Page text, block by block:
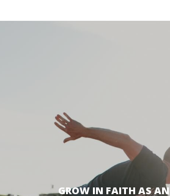
GROW IN FAITH AS